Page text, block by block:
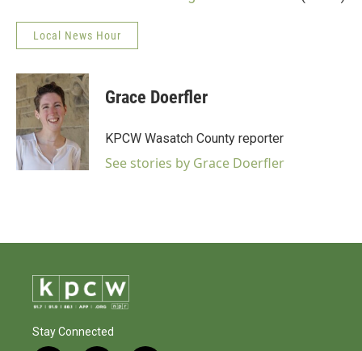
Local News Hour
Grace Doerfler
KPCW Wasatch County reporter
See stories by Grace Doerfler
Stay Connected